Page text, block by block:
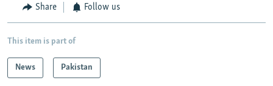
Share Follow us
This item is part of
News Pakistan